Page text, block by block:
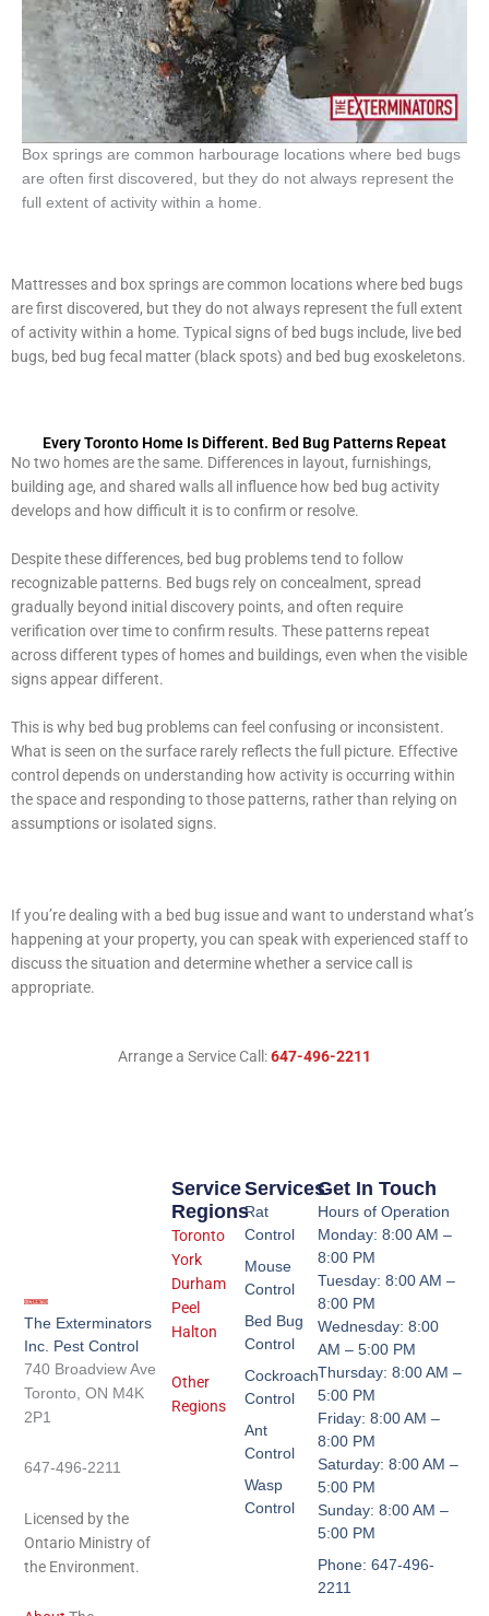
Box springs are common harbourage locations where bed bugs
are often first discovered, but they do not always represent the
full extent of activity within a home.
Mattresses and box springs are common locations where bed bugs
are first discovered, but they do not always represent the full extent
of activity within a home. Typical signs of bed bugs include, live bed
bugs, bed bug fecal matter (black spots) and bed bug exoskeletons.
Every Toronto Home Is Different. Bed Bug Patterns Repeat
No two homes are the same. Differences in layout, furnishings,
building age, and shared walls all influence how bed bug activity
develops and how difficult it is to confirm or resolve.
Despite these differences, bed bug problems tend to follow
recognizable patterns. Bed bugs rely on concealment, spread
gradually beyond initial discovery points, and often require
verification over time to confirm results. These patterns repeat
across different types of homes and buildings, even when the visible
signs appear different.
This is why bed bug problems can feel confusing or inconsistent.
What is seen on the surface rarely reflects the full picture. Effective
control depends on understanding how activity is occurring within
the space and responding to those patterns, rather than relying on
assumptions or isolated signs.
If you’re dealing with a bed bug issue and want to understand what’s
happening at your property, you can speak with experienced staff to
discuss the situation and determine whether a service call is
appropriate.
Arrange a Service Call:647-496-2211
The Exterminators
Inc. Pest Control
740 Broadview Ave
Toronto, ON M4K
2P1
647-496-2211
Licensed by the
Ontario Ministry of
the Environment.
Services
Rat
Control
Mouse
Control
Bed Bug
Control
Cockroach
Control
Ant
Control
Wasp
Control
Service
Regions
Toronto
York
Durham
Peel
Halton
Other
Regions
Get In Touch
Hours of Operation
Monday: 8:00 AM –
8:00 PM
Tuesday: 8:00 AM –
8:00 PM
Wednesday: 8:00
AM – 5:00 PM
Thursday: 8:00 AM –
5:00 PM
Friday: 8:00 AM –
8:00 PM
Saturday: 8:00 AM –
5:00 PM
Sunday: 8:00 AM –
5:00 PM
Phone: 647-496-
2211